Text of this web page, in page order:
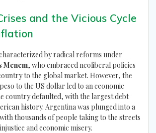
and the Vicious Cycle
by radical reforms under
Menem, who embraced neoliberal policies
to the global market. However, the
to the US dollar led to an economic
country defaulted, with the largest debt
history. Argentina was plunged into a
thousands of people taking to the streets
and economic misery.